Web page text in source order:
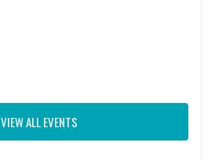
VIEW ALL EVENTS